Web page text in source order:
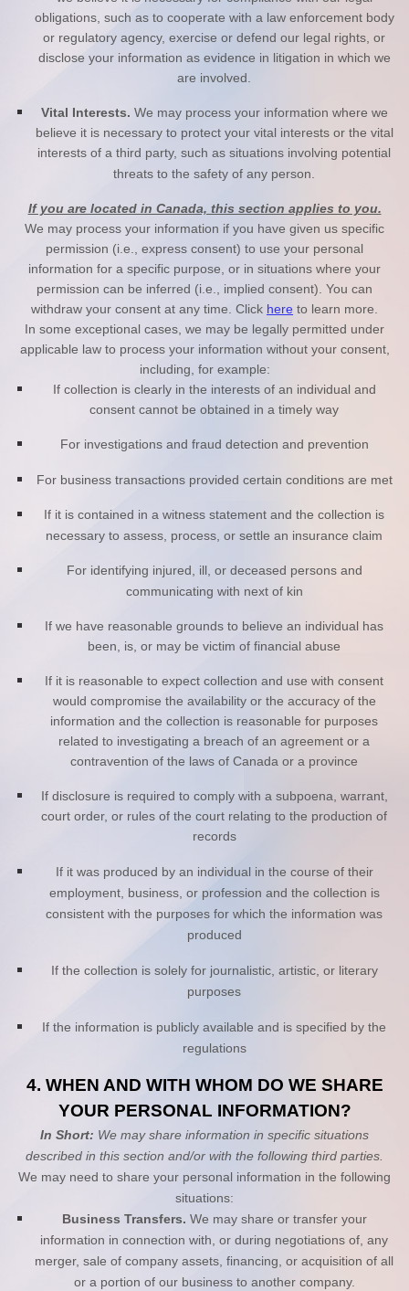
obligations, such as to cooperate with a law enforcement body
or regulatory agency, exercise or defend our legal rights, or
disclose your information as evidence in litigation in which we
are involved.
Vital Interests. We may process your information where we
believe it is necessary to protect your vital interests or the vital
interests of a third party, such as situations involving potential
threats to the safety of any person.
If you are located in Canada, this section applies to you.
We may process your information if you have given us specific
permission (i.e., express consent) to use your personal
information for a specific purpose, or in situations where your
permission can be inferred (i.e., implied consent). You can
withdraw your consent at any time. Click here to learn more.
In some exceptional cases, we may be legally permitted under
applicable law to process your information without your consent,
including, for example:
If collection is clearly in the interests of an individual and
consent cannot be obtained in a timely way
For investigations and fraud detection and prevention
For business transactions provided certain conditions are met
If it is contained in a witness statement and the collection is
necessary to assess, process, or settle an insurance claim
For identifying injured, ill, or deceased persons and
communicating with next of kin
If we have reasonable grounds to believe an individual has
been, is, or may be victim of financial abuse
If it is reasonable to expect collection and use with consent
would compromise the availability or the accuracy of the
information and the collection is reasonable for purposes
related to investigating a breach of an agreement or a
contravention of the laws of Canada or a province
If disclosure is required to comply with a subpoena, warrant,
court order, or rules of the court relating to the production of
records
If it was produced by an individual in the course of their
employment, business, or profession and the collection is
consistent with the purposes for which the information was
produced
If the collection is solely for journalistic, artistic, or literary
purposes
If the information is publicly available and is specified by the
regulations
4. WHEN AND WITH WHOM DO WE SHARE
YOUR PERSONAL INFORMATION?
In Short: We may share information in specific situations
described in this section and/or with the following third parties.
We may need to share your personal information in the following
situations:
Business Transfers. We may share or transfer your
information in connection with, or during negotiations of, any
merger, sale of company assets, financing, or acquisition of all
or a portion of our business to another company.